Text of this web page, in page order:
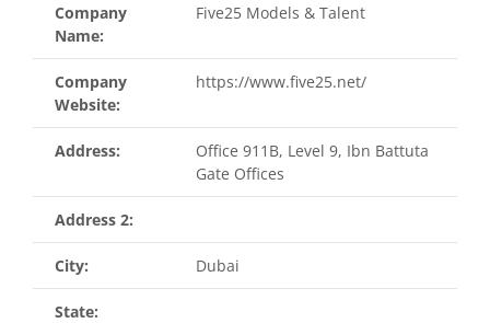
Company
Name:
Five25 Models & Talent
Company
Website:
https://www.five25.net/
Address:
Office 911B, Level 9, Ibn Battuta
Gate Offices
Address 2:
City: Dubai
State: